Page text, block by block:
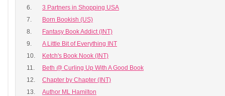
6.
3 Partners in Shopping USA
7.
Born Bookish (US)
8.
Fantasy Book Addict (INT)
9.
A Little Bit of Everything INT
10.
Ketch's Book Nook (INT)
11.
Beth @ Curling Up With A Good Book
12.
Chapter by Chapter (INT)
13.
Author ML Hamilton